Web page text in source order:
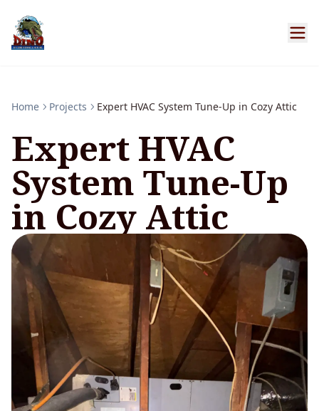
Home Projects Expert HVAC System Tune-Up in Cozy Attic
Expert HVAC
System Tune-Up
in Cozy Attic